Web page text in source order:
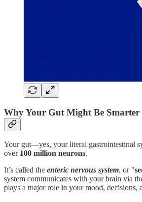
Why Your Gut Might Be Smarter
Your gut—yes, your literal gastrointestinal
over 100 million neurons.
It’s called the enteric nervous system, or "
system communicates with your brain via
plays a major role in your mood, decisions,